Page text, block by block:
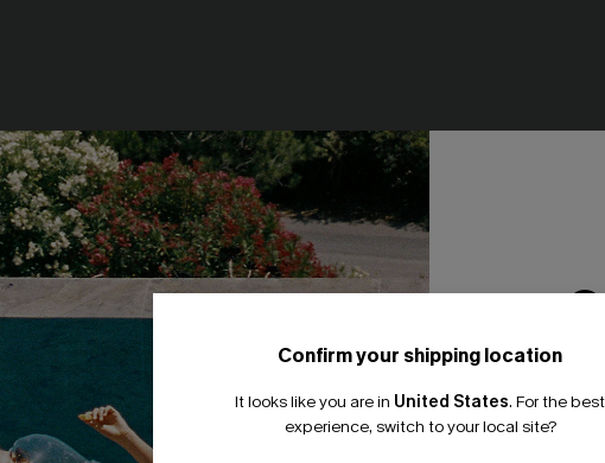
Ruffled Cover-Up Dress
N$50.36 N$55.95
Feels Like Spring
N$42.67N$60.95
Confirm your shipping location
It looks like you are in United States. For the best
experience, switch to your local site?
Email
*One